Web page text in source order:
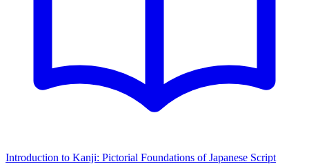
Introduction to Kanji: Pictorial Foundations of Japanese Script